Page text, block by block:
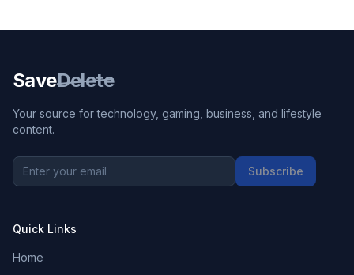
SaveDelete
Your source for technology, gaming, business, and lifestyle
content.
Subscribe
Quick Links
Home